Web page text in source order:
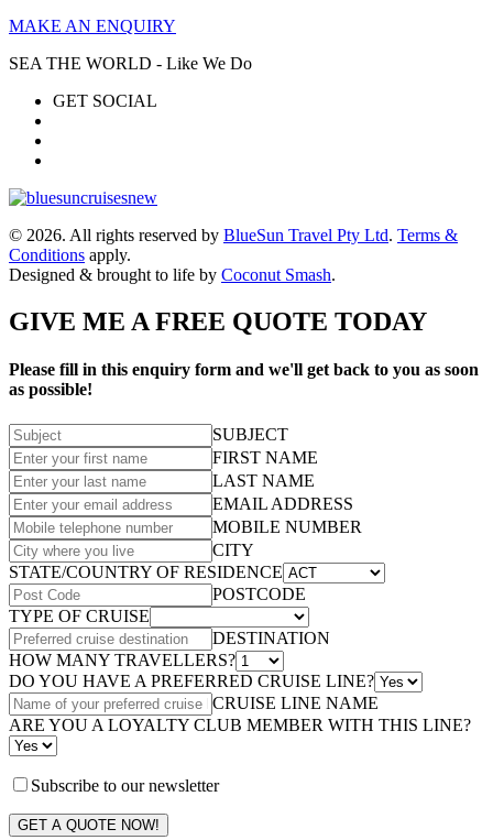
MAKE AN ENQUIRY
SEA THE WORLD - Like We Do
GET SOCIAL
© 2026. All rights reserved by BlueSun Travel Pty Ltd. Terms &
Conditions apply.
Designed & brought to life by Coconut Smash.
GIVE ME A FREE QUOTE TODAY
Please fill in this enquiry form and we'll get back to you as soon
as possible!
SUBJECT
FIRST NAME
LAST NAME
EMAIL ADDRESS
MOBILE NUMBER
CITY
STATE/COUNTRY OF RESIDENCE
POSTCODE
TYPE OF CRUISE
DESTINATION
HOW MANY TRAVELLERS?
DO YOU HAVE A PREFERRED CRUISE LINE?
CRUISE LINE NAME
ARE YOU A LOYALTY CLUB MEMBER WITH THIS LINE?
Subscribe to our newsletter
GET A QUOTE NOW!